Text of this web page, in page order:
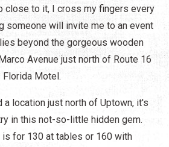
close to it, I cross my fingers every
someone will invite me to an event
beyond the gorgeous wooden
Avenue just north of Route 16
Motel.
a location just north of Uptown, it's
in this not-so-little hidden gem.
for 130 at tables or 160 with